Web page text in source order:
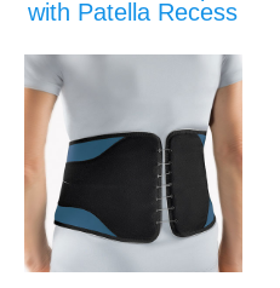
with Patella Recess